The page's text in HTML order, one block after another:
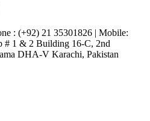
: (+92) 21 35301826 | Mobile:
# 1 & 2 Building 16-C, 2nd
DHA-V Karachi, Pakistan